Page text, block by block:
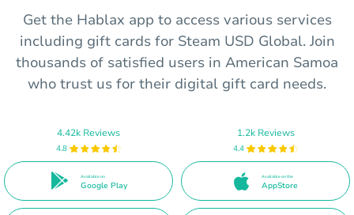
Get the Hablax app to access various services
including gift cards for Steam USD Global. Join
thousands of satisfied users in American Samoa
who trust us for their digital gift card needs.
4.42k Reviews
4.8
Available on
Google Play
1.2k Reviews
4.4
Available on the
AppStore